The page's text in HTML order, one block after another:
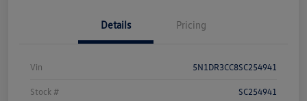
Details Pricing
Vin 5N1DR3CC8SC254941
Stock # SC254941